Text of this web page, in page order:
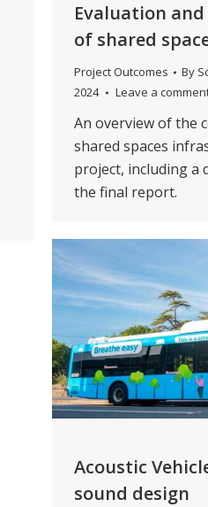
Evaluation
of shared
Project Outcomes By
2024
Leave a
An overview of the
shared spaces
project, including a
the final report.
Acoustic
sound design